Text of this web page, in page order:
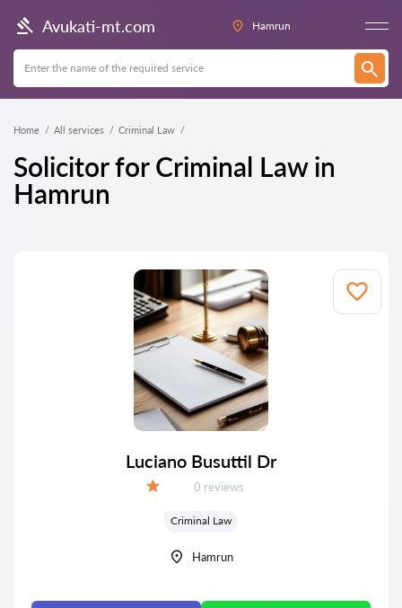
Avukati-mt.com Hamrun
Home All services Criminal Law
Solicitor for Criminal Law in
Hamrun
Luciano Busuttil Dr
Reviews:
0 reviews
Criminal Law
Hamrun